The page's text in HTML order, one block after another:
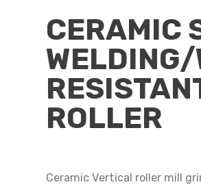
CERAMIC
ROLLER
Ceramic Vertical roller mill